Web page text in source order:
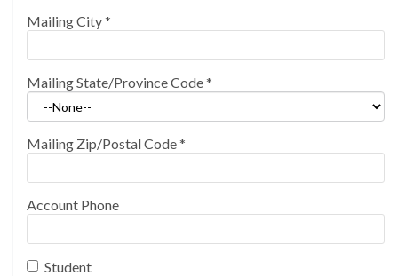
Mailing City*
Mailing State/Province Code*
Mailing Zip/Postal Code*
Account Phone
Student